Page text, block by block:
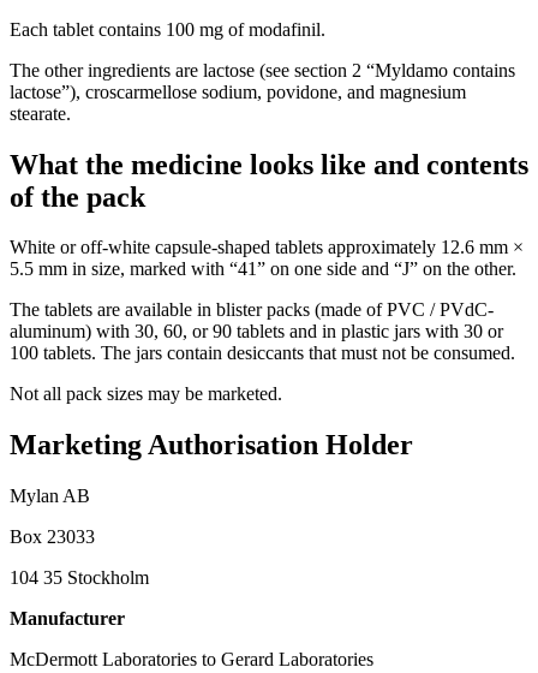
Each tablet contains 100 mg of modafinil.
The other ingredients are lactose (see section 2 “Myldamo contains
lactose”), croscarmellose sodium, povidone, and magnesium
stearate.
What the medicine looks like and contents
of the pack
White or off-white capsule-shaped tablets approximately 12.6 mm ×
5.5 mm in size, marked with “41” on one side and “J” on the other.
The tablets are available in blister packs (made of PVC / PVdC-
aluminum) with 30, 60, or 90 tablets and in plastic jars with 30 or
100 tablets. The jars contain desiccants that must not be consumed.
Not all pack sizes may be marketed.
Marketing Authorisation Holder
Mylan AB
Box 23033
104 35 Stockholm
Manufacturer
McDermott Laboratories to Gerard Laboratories